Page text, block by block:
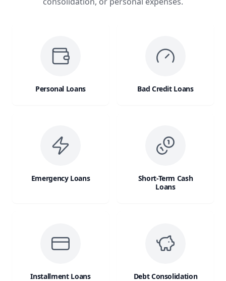
Personal Loans Bad Credit Loans
Emergency Loans
Short-Term Cash
Loans
Installment Loans
Debt Consolidation